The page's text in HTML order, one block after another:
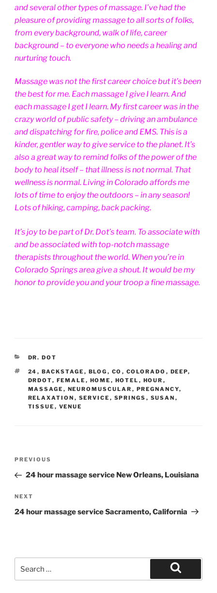
and several other types of massage. I’ve had the
pleasure of providing massage to all sorts of folks,
from every background, walk of life, career
background – to everyone who needs a healing and
nurturing touch.
Massage was not the first career choice but it’s been
the best for me. Each massage I give I learn. And
each massage I get I learn. My first career was in the
crazy world of public safety – driving an ambulance
and dispatching for fire, police and EMS. This is a
kinder, gentler way to give service to the planet. It’s
also a great way to remind folks of the power of the
body to heal itself – that illness is not normal. That
wellness is normal. Living in Colorado affords me
lots of time to enjoy the outdoors – in any season!
Lots of hiking, camping, back packing.
It’s joy to be part of Dr. Dot’s team. To associate with
and be associated with top-notch massage
therapists throughout the world. When you’re in
Colorado Springs area give a shout. It would be my
honor to provide you and your troop a fine massage.
CATEGORIES
DR. DOT
TAGS
24 , BACKSTAGE , BLOG , CO , COLORADO , DEEP,
DRDOT, FEMALE , HOME , HOTEL , HOUR ,
MASSAGE , NEUROMUSCULAR , PREGNANCY,
RELAXATION , SERVICE , SPRINGS , SUSAN ,
TISSUE , VENUE
Previous
Post
PREVIOUS
24 hour massage service New Orleans, Louisiana
Next
Post
NEXT
24 hour massage service Sacramento, California
for:
Search